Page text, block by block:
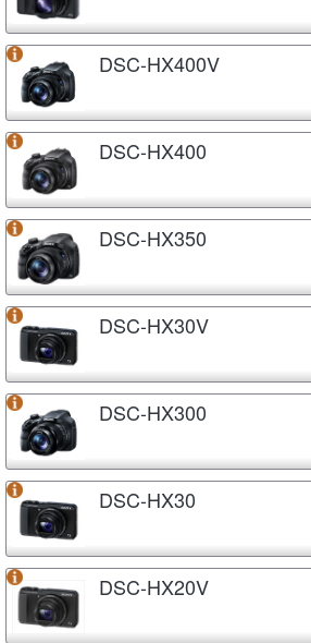
DSC-HX400V
DSC-HX400
DSC-HX350
DSC-HX30V
DSC-HX300
DSC-HX30
DSC-HX20V